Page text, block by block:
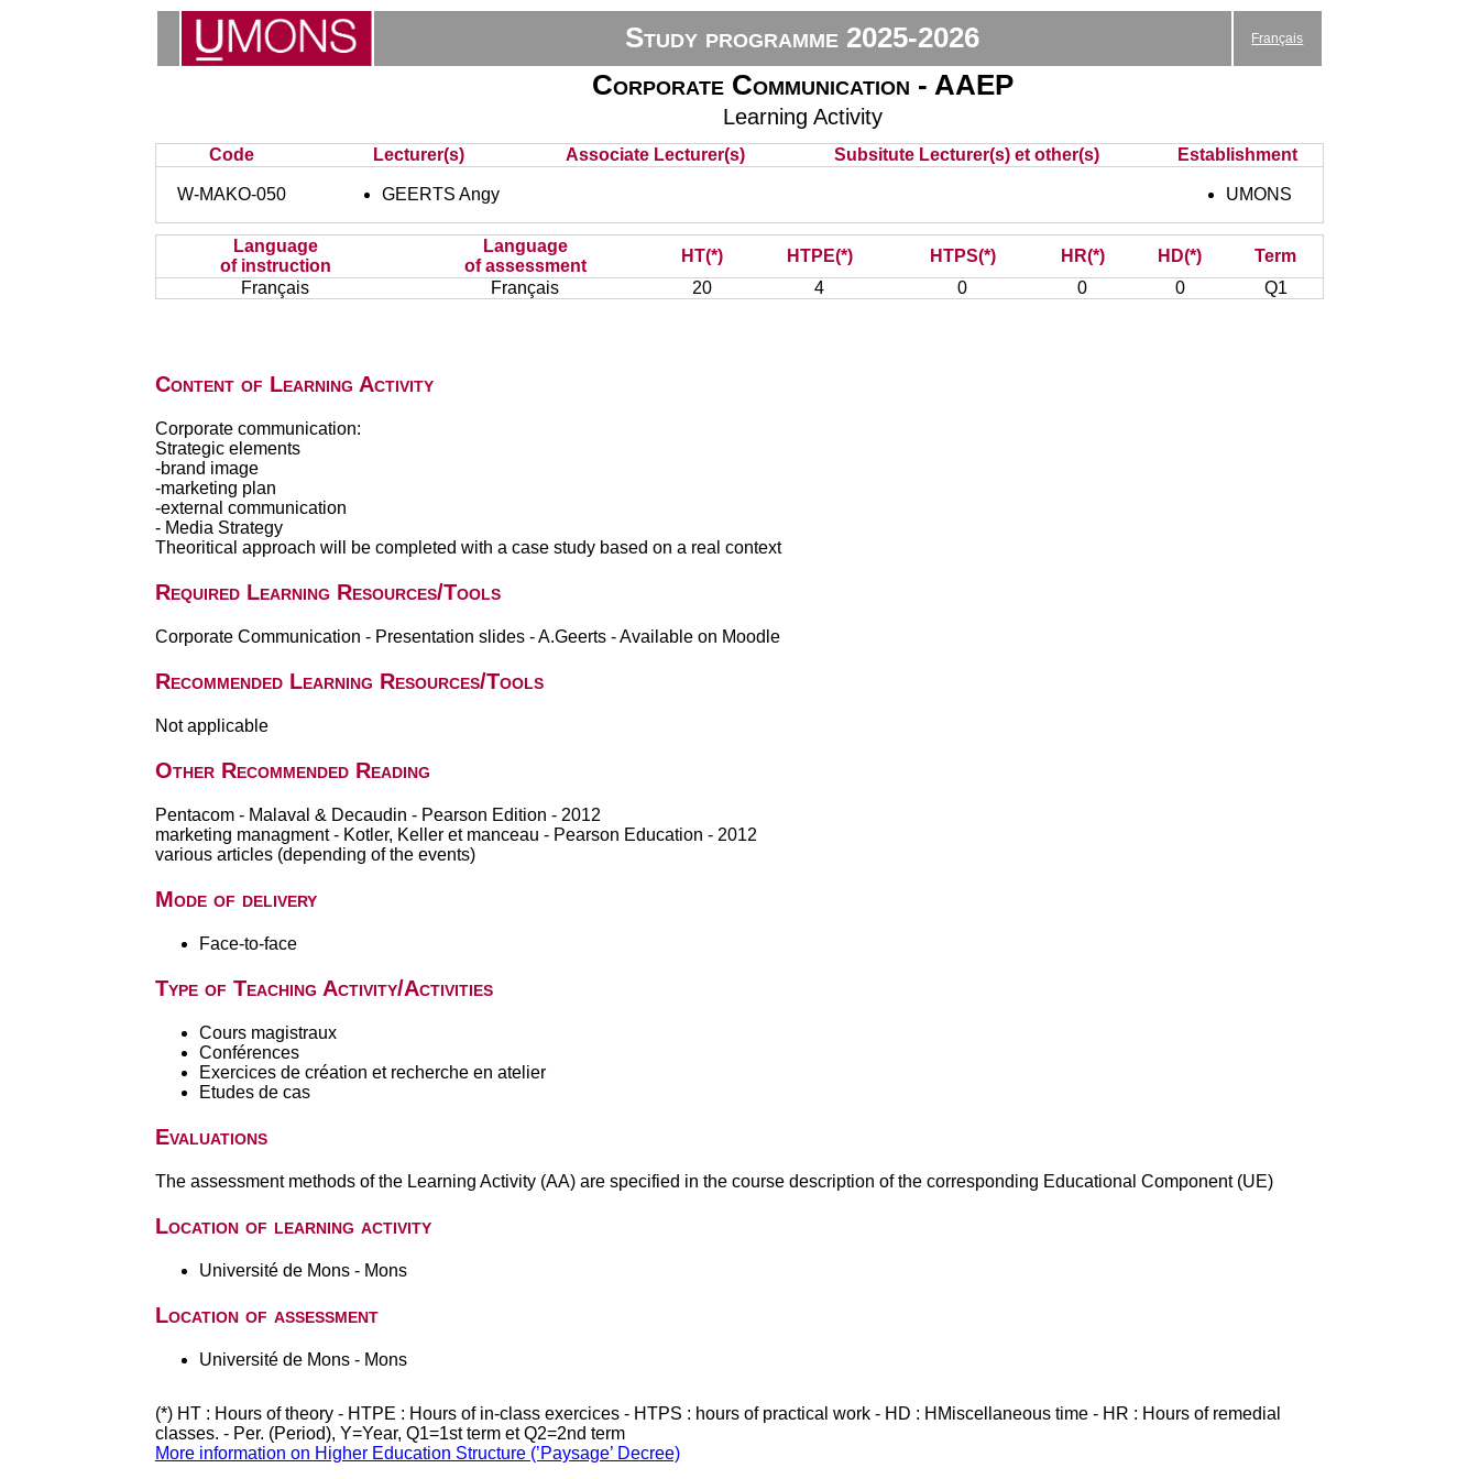
Study programme 2025-2026 Français
Corporate Communication - AAEP
Learning Activity
Code Lecturer(s) Associate Lecturer(s) Subsitute Lecturer(s) et other(s) Establishment
W-MAKO-050 GEERTS Angy UMONS
Language
of instruction
Language
of assessment
HT(*) HTPE(*) HTPS(*) HR(*) HD(*)
Term
Français
Français 20 4 0 0 0 Q1
Content of Learning Activity
Corporate communication:
Strategic elements
-brand image
-marketing plan
-external communication
- Media Strategy
Theoritical approach will be completed with a case study based on a real context
Required Learning Resources/Tools
Corporate Communication - Presentation slides - A.Geerts - Available on Moodle
Recommended Learning Resources/Tools
Not applicable
Other Recommended Reading
Pentacom - Malaval & Decaudin - Pearson Edition - 2012
marketing managment - Kotler, Keller et manceau - Pearson Education - 2012
various articles (depending of the events)
Mode of delivery
Face-to-face
Type of Teaching Activity/Activities
Cours magistraux
Conférences
Exercices de création et recherche en atelier
Etudes de cas
Evaluations
The assessment methods of the Learning Activity (AA) are specified in the course description of the corresponding Educational Component (UE)
Location of learning activity
Université de Mons - Mons
Location of assessment
Université de Mons - Mons
(*) HT : Hours of theory - HTPE : Hours of in-class exercices - HTPS : hours of practical work - HD : HMiscellaneous time - HR : Hours of remedial
classes. - Per. (Period), Y=Year, Q1=1st term et Q2=2nd term
More information on Higher Education Structure (’Paysage’ Decree)